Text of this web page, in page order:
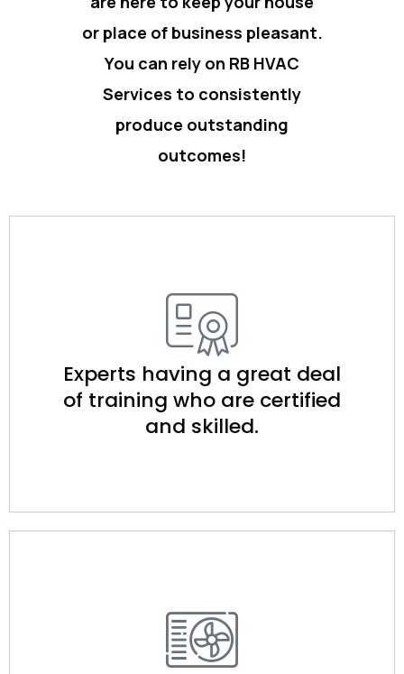
or place of business pleasant.
You can rely on RB HVAC
Services to consistently
produce outstanding
outcomes!
Experts having a great deal
of training who are certified
and skilled.